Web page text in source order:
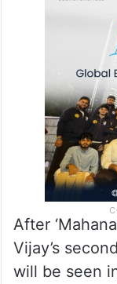
After
Vijay’s
will be seen